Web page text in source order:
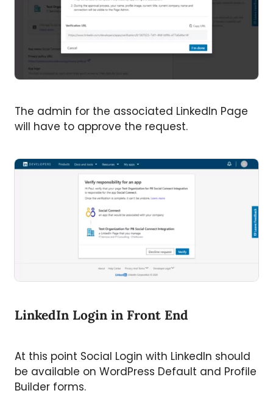
The admin for the associated LinkedIn Page
will have to approve the request.
LinkedIn Login in Front End
At this point Social Login with LinkedIn should
be available on WordPress Default and Profile
Builder forms.